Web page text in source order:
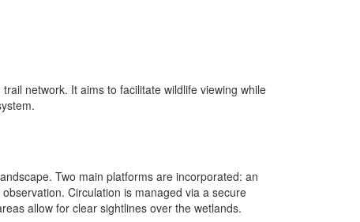
network. It aims to facilitate wildlife viewing while
Two main platforms are incorporated: an
Circulation is managed via a secure
allow for clear sightlines over the wetlands.